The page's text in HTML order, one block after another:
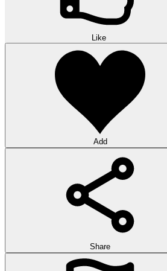
Like
Add
Share